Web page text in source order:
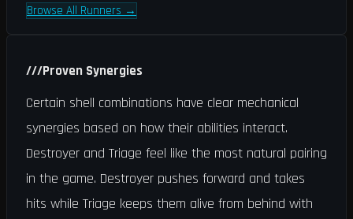
Browse All Runners →
///Proven Synergies
Certain shell combinations have clear mechanical
synergies based on how their abilities interact.
Destroyer and Triage feel like the most natural pairing
in the game. Destroyer pushes forward and takes
hits while Triage keeps them alive from behind with